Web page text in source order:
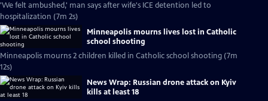
'We felt ambushed,' man says after wife's ICE detention led to
hospitalization (7m 2s)
Minneapolis mourns lives lost in Catholic
school shooting
Minneapolis mourns 2 children killed in Catholic school shooting (7m
12s)
News Wrap: Russian drone attack on Kyiv
kills at least 18